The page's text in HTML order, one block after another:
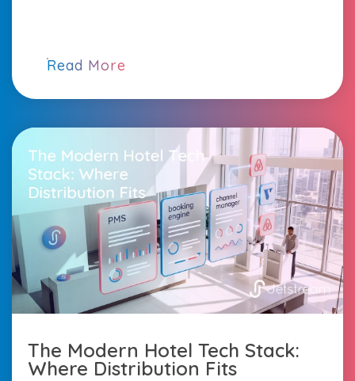
Read More
The Modern Hotel Tech Stack:
Where Distribution Fits